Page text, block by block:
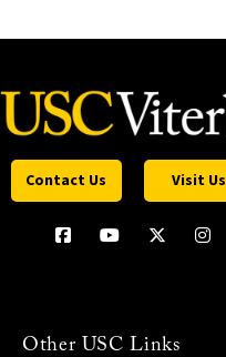
Contact Us Visit Us
Other USC Links